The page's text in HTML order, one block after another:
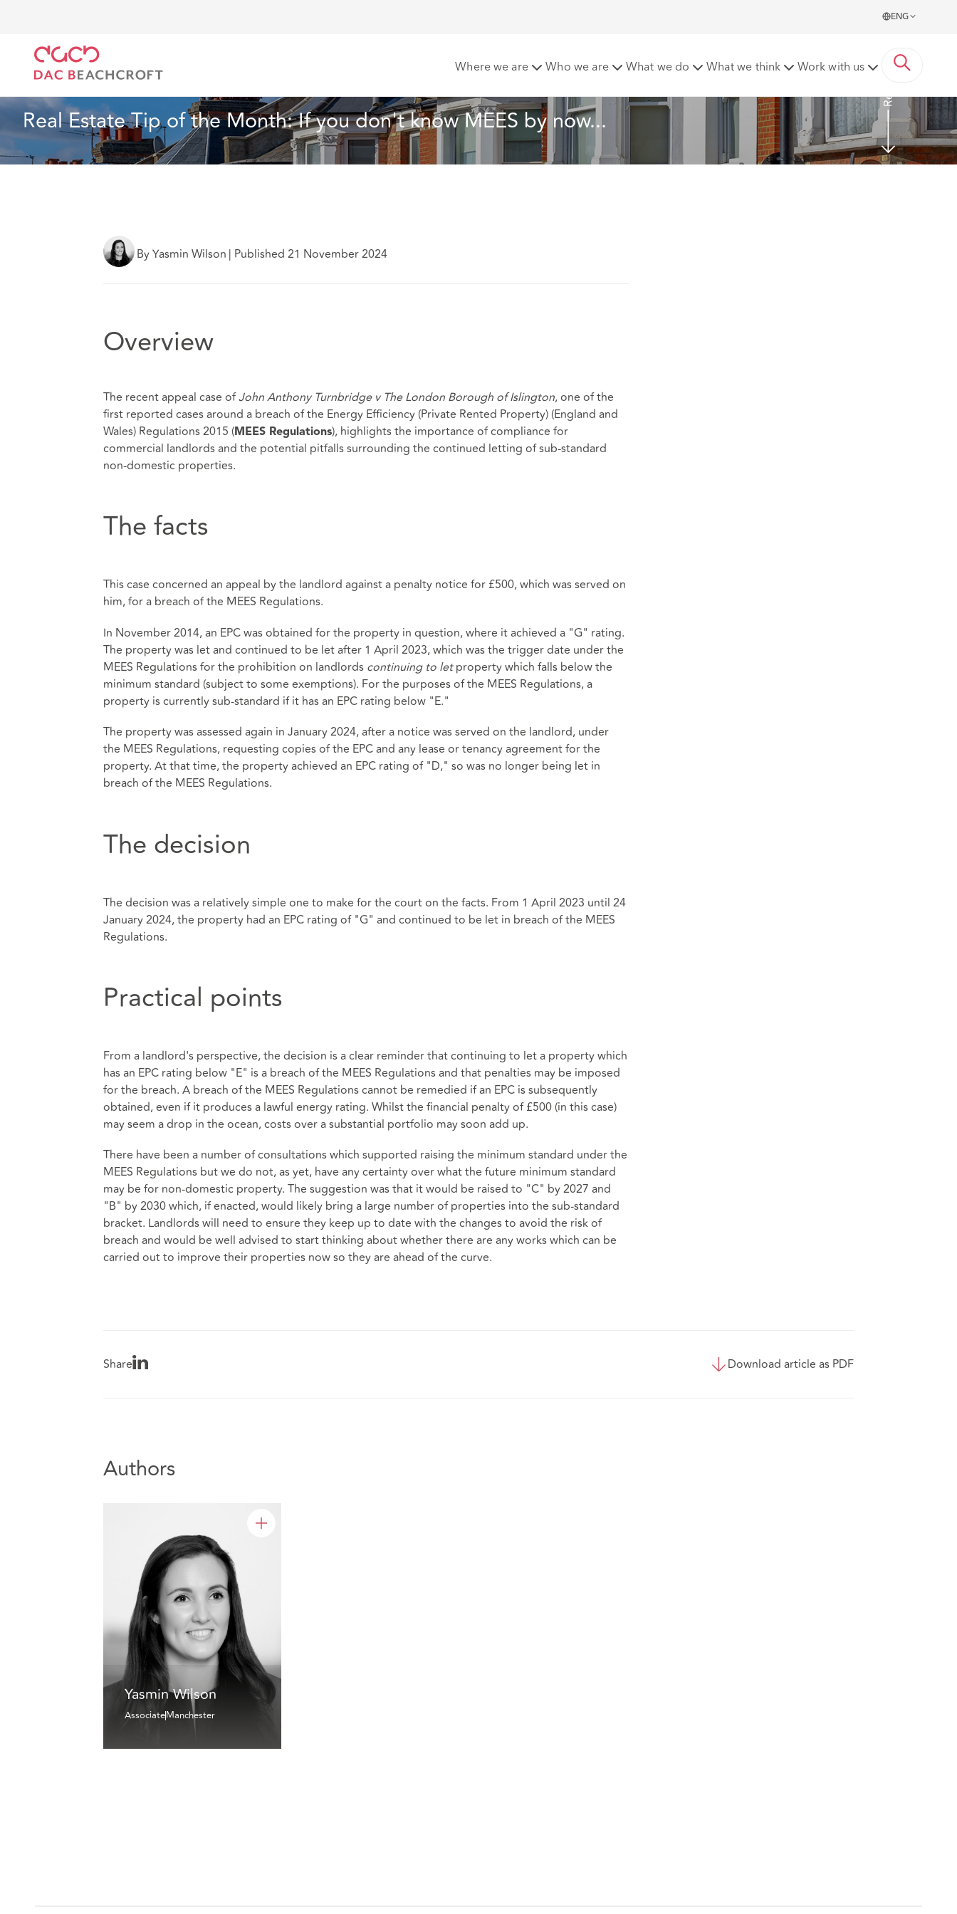
ENG
Where we are Who we are What we do What we think Work with us
Real Estate Tip of the Month: If you don't know MEES by now...
Read more
By Yasmin Wilson | Published 21 November 2024
Overview
The recent appeal case ofJohn Anthony Turnbridge v The London Borough of Islington, one of the
first reported cases around a breach of the Energy Efficiency (Private Rented Property) (England and
Wales) Regulations 2015 (MEES Regulations), highlights the importance of compliance for
commercial landlords and the potential pitfalls surrounding the continued letting of sub-standard
non-domestic properties.
The facts
This case concerned an appeal by the landlord against a penalty notice for £500, which was served on
him, for a breach of the MEES Regulations.
In November 2014, an EPC was obtained for the property in question, where it achieved a "G" rating.
The property was let and continued to be let after 1 April 2023, which was the trigger date under the
MEES Regulations for the prohibition on landlords continuing to letproperty which falls below the
minimum standard (subject to some exemptions). For the purposes of the MEES Regulations, a
property is currently sub-standard if it has an EPC rating below "E."
The property was assessed again in January 2024, after a notice was served on the landlord, under
the MEES Regulations, requesting copies of the EPC and any lease or tenancy agreement for the
property. At that time, the property achieved an EPC rating of "D," so was no longer being let in
breach of the MEES Regulations.
The decision
The decision was a relatively simple one to make for the court on the facts. From 1 April 2023 until 24
January 2024, the property had an EPC rating of "G" and continued to be let in breach of the MEES
Regulations.
Practical points
From a landlord's perspective, the decision is a clear reminder that continuing to let a property which
has an EPC rating below "E" is a breach of the MEES Regulations and that penalties may be imposed
for the breach. A breach of the MEES Regulations cannot be remedied if an EPC is subsequently
obtained, even if it produces a lawful energy rating. Whilst the financial penalty of £500 (in this case)
may seem a drop in the ocean, costs over a substantial portfolio may soon add up.
There have been a number of consultations which supported raising the minimum standard under the
MEES Regulations but we do not, as yet, have any certainty over what the future minimum standard
may be for non-domestic property. The suggestion was that it would be raised to "C" by 2027 and
"B" by 2030 which, if enacted, would likely bring a large number of properties into the sub-standard
bracket. Landlords will need to ensure they keep up to date with the changes to avoid the risk of
breach and would be well advised to start thinking about whether there are any works which can be
carried out to improve their properties now so they are ahead of the curve.
Share Download article as PDF
Authors
Yasmin Wilson
AssociateManchester